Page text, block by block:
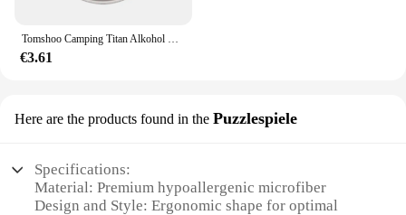
Tomshoo Camping Titan Alkohol Herd Heizung Ofen w Feuer deckel Deckel tragbare faltbare Camping Wandern Kochen Alkohol Brenner
€3.61
Here are the products found in the Puzzlespiele
Specifications:
Material: Premium hypoallergenic microfiber
Design and Style: Ergonomic shape for optimal